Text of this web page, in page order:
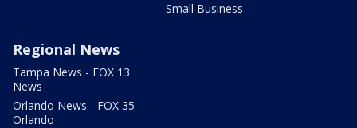
Small Business
Regional News
Tampa News - FOX 13
News
Orlando News - FOX 35
Orlando